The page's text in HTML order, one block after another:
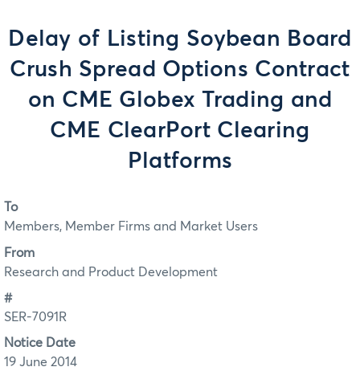
Delay of Listing Soybean Board
Crush Spread Options Contract
on CME Globex Trading and
CME ClearPort Clearing
Platforms
To
Members, Member Firms and Market Users
From
Research and Product Development
#
SER-7091R
Notice Date
19 June 2014